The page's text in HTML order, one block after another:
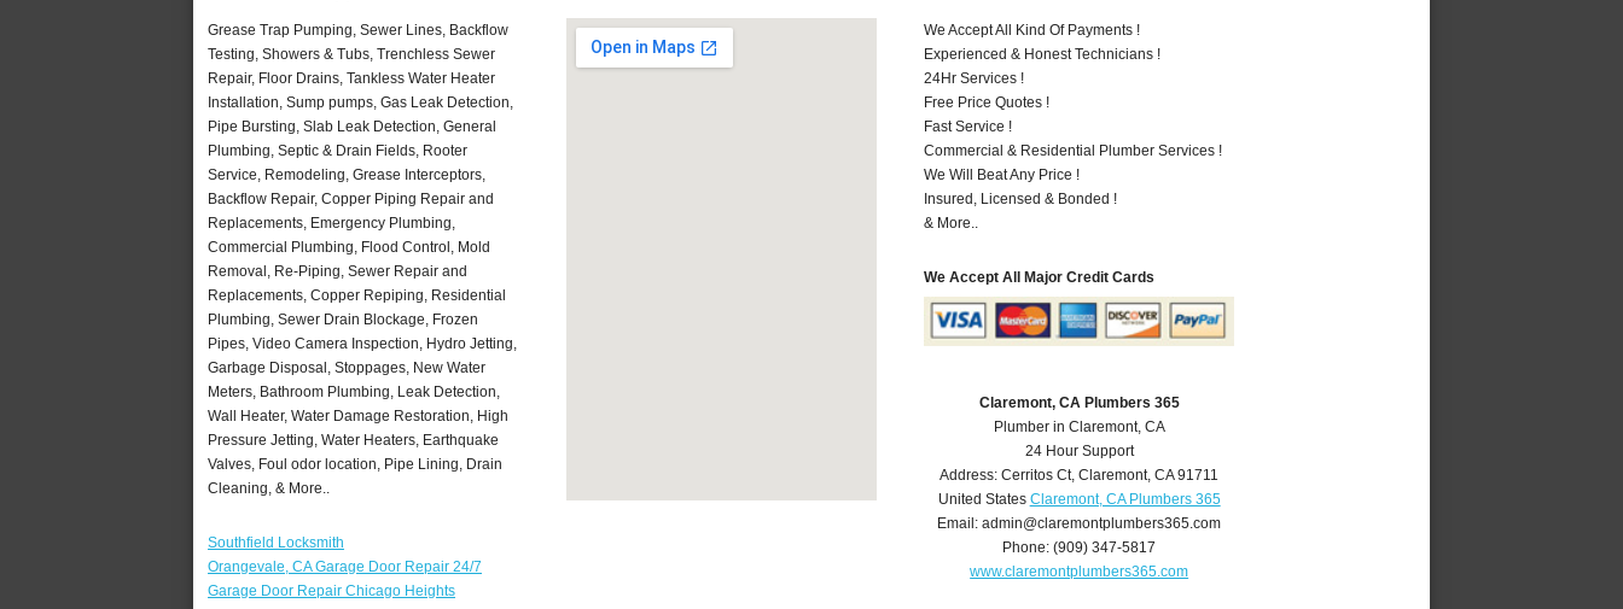
Grease Trap Pumping, Sewer Lines, Backflow
Testing, Showers & Tubs, Trenchless Sewer
Repair, Floor Drains, Tankless Water Heater
Installation, Sump pumps, Gas Leak Detection,
Pipe Bursting, Slab Leak Detection, General
Plumbing, Septic & Drain Fields, Rooter
Service, Remodeling, Grease Interceptors,
Backflow Repair, Copper Piping Repair and
Replacements, Emergency Plumbing,
Commercial Plumbing, Flood Control, Mold
Removal, Re-Piping, Sewer Repair and
Replacements, Copper Repiping, Residential
Plumbing, Sewer Drain Blockage, Frozen
Pipes, Video Camera Inspection, Hydro Jetting,
Garbage Disposal, Stoppages, New Water
Meters, Bathroom Plumbing, Leak Detection,
Wall Heater, Water Damage Restoration, High
Pressure Jetting, Water Heaters, Earthquake
Valves, Foul odor location, Pipe Lining, Drain
Cleaning, & More..
Southfield Locksmith
Orangevale, CA Garage Door Repair 24/7
Garage Door Repair Chicago Heights
We Accept All Kind Of Payments !
Experienced & Honest Technicians !
24Hr Services !
Free Price Quotes !
Fast Service !
Commercial & Residential Plumber Services !
We Will Beat Any Price !
Insured, Licensed & Bonded !
& More..
We Accept All Major Credit Cards
Claremont, CA Plumbers 365
Plumber in Claremont, CA
24 Hour Support
Address:Cerritos Ct,Claremont,CA 91711
United States Claremont, CA Plumbers 365
Email:admin@claremontplumbers365.com
Phone:(909) 347-5817
www.claremontplumbers365.com